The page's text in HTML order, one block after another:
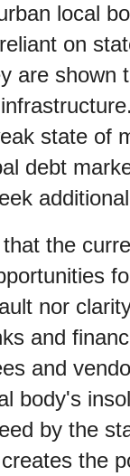
local
on
are shown
state of
debt
the
nor
and
and
body's
by the
the